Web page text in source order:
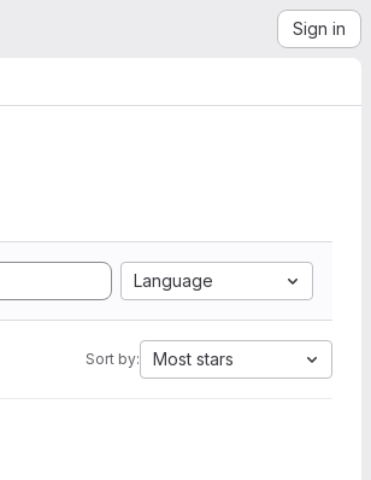
Sign in
Language
Sort by: Most stars